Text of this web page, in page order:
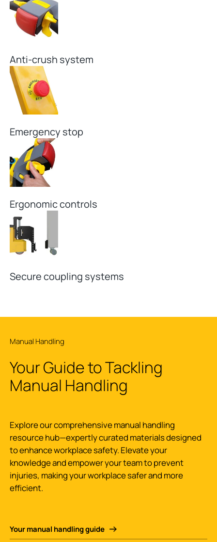
Anti-crush system
Emergency stop
Ergonomic controls
Secure coupling systems
Your Guide to Tackling
Manual Handling
Manual Handling
Explore our comprehensive manual handling
resource hub—expertly curated materials designed
to enhance workplace safety. Elevate your
knowledge and empower your team to prevent
injuries, making your workplace safer and more
efficient.
Your manual handling guide